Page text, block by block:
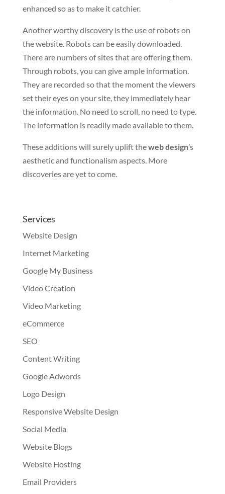
enhanced so as to make it catchier.
Another worthy discovery is the use of robots on
the website. Robots can be easily downloaded.
There are numbers of sites that are offering them.
Through robots, you can give ample information.
They are recorded so that the moment the viewers
set their eyes on your site, they immediately hear
the information. No need to scroll, no need to type.
The information is readily made available to them.
These additions will surely uplift theweb design’s
aesthetic and functionalism aspects. More
discoveries are yet to come.
Services
Website Design
Internet Marketing
Google My Business
Video Creation
Video Marketing
eCommerce
SEO
Content Writing
Google Adwords
Logo Design
Responsive Website Design
Social Media
Website Blogs
Website Hosting
Email Providers